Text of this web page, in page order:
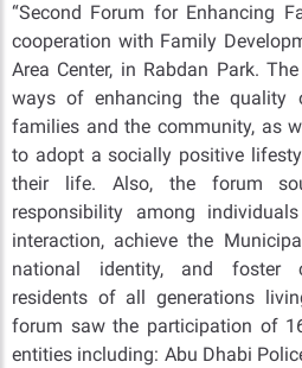
“Second Forum for Enhancing
cooperation with Family
Area Center, in Rabdan Park.
ways of enhancing the
families and the community, as
to adopt a socially positive
their life. Also, the forum
responsibility among
interaction, achieve the
national identity, and foster
residents of all generations
forum saw the participation of
entities including: Abu Dhabi